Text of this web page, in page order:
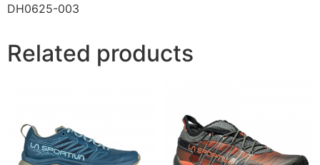
DH0625-003
Related products